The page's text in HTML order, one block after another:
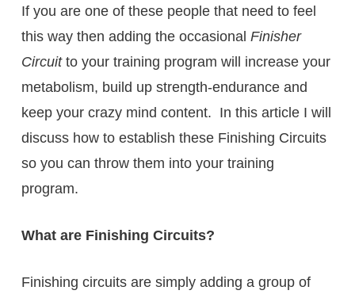
If you are one of these people that need to feel
this way then adding the occasional Finisher
Circuitto your training program will increase your
metabolism, build up strength-endurance and
keep your crazy mind content. In this article I will
discuss how to establish these Finishing Circuits
so you can throw them into your training
program.
What are Finishing Circuits?
Finishing circuits are simply adding a group of